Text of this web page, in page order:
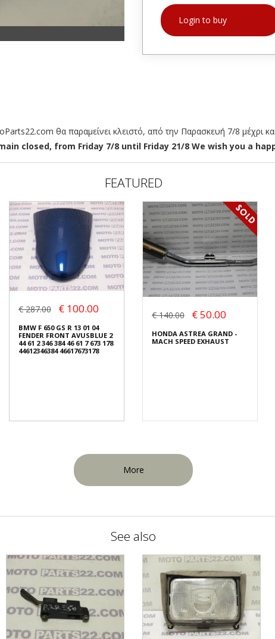
Login to buy
θα παραμείνει κλειστό, από την Παρασκευή 7/8 μέχρι
closed, from Friday 7/8 until Friday 21/8 We wish you a
FEATURED
€ 287.00 € 100.00
BMW F 650 GS R 13 01 04
FENDER FRONT AVUSBLUE 2
44 61 2 346 384 46 61 7 673 178
44612346384 46617673178
€ 140.00 € 50.00
HONDA ASTREA GRAND -
MACH SPEED EXHAUST
More
See also